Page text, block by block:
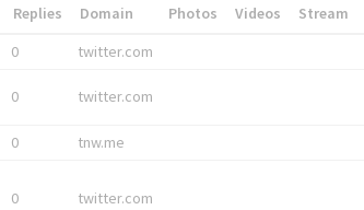
Replies
Domain
Photos Videos
Stream
0 twitter.com
0 twitter.com
0 tnw.me
0 twitter.com